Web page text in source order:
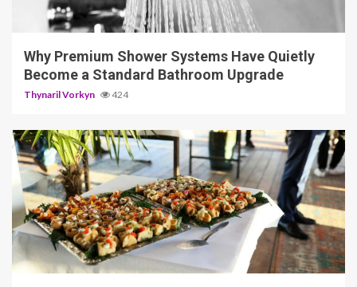
3 min read
Why Premium Shower Systems Have Quietly
Become a Standard Bathroom Upgrade
Thynaril Vorkyn 424
5 min read